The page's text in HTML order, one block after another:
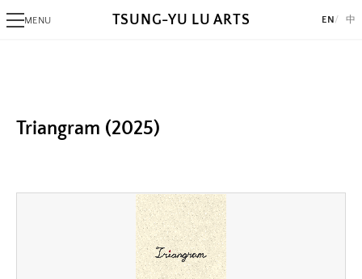
https://www.lutsungyu.com/images/triangram/
Image:
https://www.lutsungyu.com/images/triangram/
https://www.lutsungyu.com/images/triangram/
TSUNG-YU LU ARTS EN 中
MENU
Black Day
Triangram
Fragments
AlgoRhythm
Freak
Triangram (2025)